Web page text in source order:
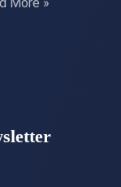
More »